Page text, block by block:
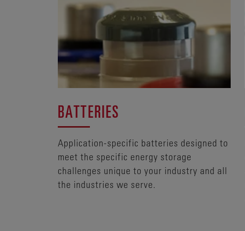
BATTERIES
Application-specific batteries designed to
meet the specific energy storage
challenges unique to your industry and all
the industries we serve.